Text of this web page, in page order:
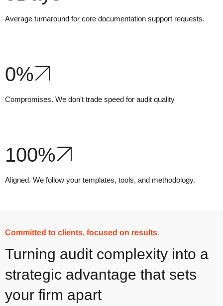
Average turnaround for core documentation support requests.
0%
Compromises. We don’t trade speed for audit quality
100%
Aligned. We follow your templates, tools, and methodology.
Committed to clients, focused on results.
Turning audit complexity into a
strategic advantage that sets
your firm apart